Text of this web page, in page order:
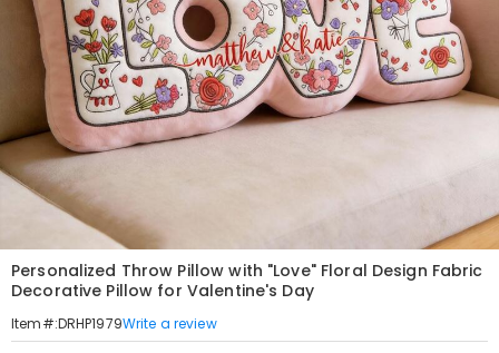
Personalized Throw Pillow with "Love" Floral Design Fabric
Decorative Pillow for Valentine's Day
Item#:DRHP1979Write a review